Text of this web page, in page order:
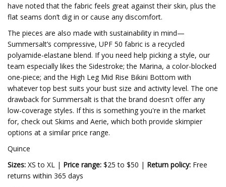
have noted that the fabric feels great against their skin, plus the
flat seams don’t dig in or cause any discomfort.
The pieces are also made with sustainability in mind—
Summersalt’s compressive, UPF 50 fabric is a recycled
polyamide-elastane blend. If you need help picking a style, our
team especially likes the Sidestroke; the Marina, a color-blocked
one-piece; and the High Leg Mid Rise Bikini Bottom with
whatever top best suits your bust size and activity level. The one
drawback for Summersalt is that the brand doesn't offer any
low-coverage styles. If this is something you're in the market
for, check out Skims and Aerie, which both provide skimpier
options at a similar price range.
Quince
Sizes: XS to XL | Price range: $25 to $50 | Return policy: Free
returns within 365 days